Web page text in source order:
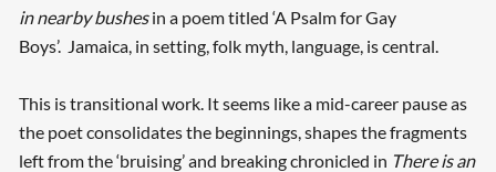
in nearby bushesin a poem titled ‘A Psalm for Gay
Boys’. Jamaica, in setting, folk myth, language, is central.
This is transitional work. It seems like a mid-career pause as
the poet consolidates the beginnings, shapes the fragments
left from the ‘bruising’ and breaking chronicled in There is an